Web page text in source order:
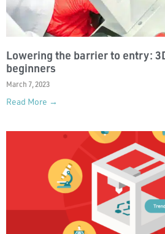
Lowering the barrier to entry:
beginners
March 7, 2023
Read More →